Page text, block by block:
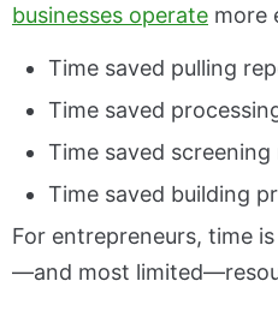
businesses operate more
Time saved pulling
Time saved
Time saved screening
Time saved building
For entrepreneurs, time
—and most